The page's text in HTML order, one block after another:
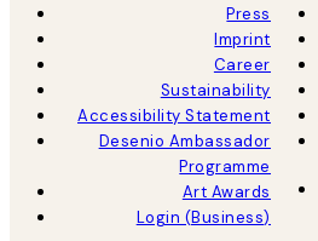
Press
Imprint
Career
Sustainability
Accessibility Statement
Desenio Ambassador
Programme
Art Awards
Login (Business)